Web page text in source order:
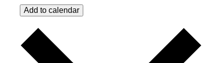
Add to calendar